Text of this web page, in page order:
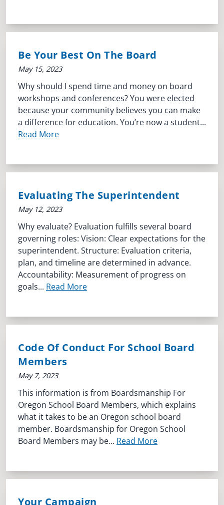
Be Your Best On The Board
May 15, 2023
Why should I spend time and money on board
workshops and conferences? You were elected
because your community believes you can make
a difference for education. You’re now a student...
Read More
Evaluating The Superintendent
May 12, 2023
Why evaluate? Evaluation fulfills several board
governing roles: Vision: Clear expectations for the
superintendent. Structure: Evaluation criteria,
plan, and timeline are determined in advance.
Accountability: Measurement of progress on
goals... Read More
Code Of Conduct For School Board
Members
May 7, 2023
This information is from Boardsmanship For
Oregon School Board Members, which explains
what it takes to be an Oregon school board
member. Boardsmanship for Oregon School
Board Members may be... Read More
Your Campaign